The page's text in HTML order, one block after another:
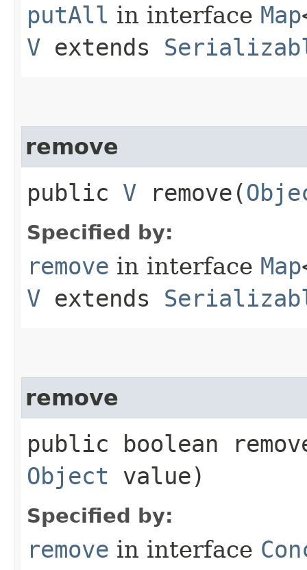
putAll in interface Map
V extends
remove
public V remove​(
Specified by:
remove in interface Map
V extends
remove
public boolean
Object value)
Specified by:
remove in interface